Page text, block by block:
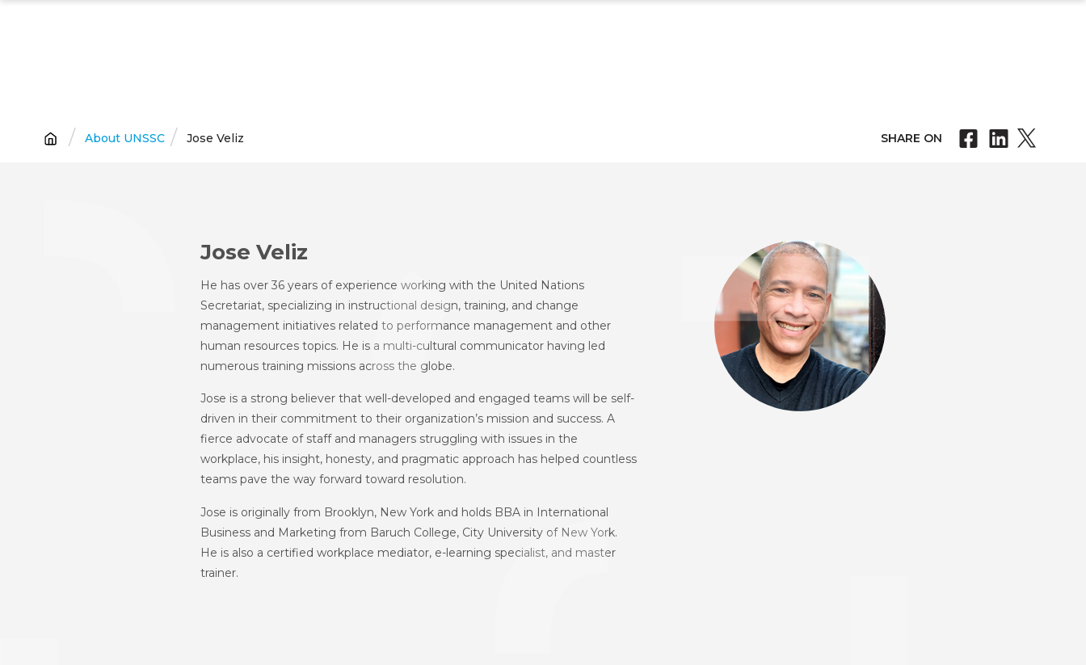
Breadcrumb
About UNSSC Jose Veliz SHARE ON
Jose Veliz
He has over 36 years of experience working with the United Nations
Secretariat, specializing in instructional design, training, and change
management initiatives related to performance management and other
human resources topics. He is a multi-cultural communicator having led
numerous training missions across the globe.
Jose is a strong believer that well-developed and engaged teams will be self-
driven in their commitment to their organization’s mission and success. A
fierce advocate of staff and managers struggling with issues in the
workplace, his insight, honesty, and pragmatic approach has helped countless
teams pave the way forward toward resolution.
Jose is originally from Brooklyn, New York and holds BBA in International
Business and Marketing from Baruch College, City University of New York.
He is also a certified workplace mediator, e-learning specialist, and master
trainer.